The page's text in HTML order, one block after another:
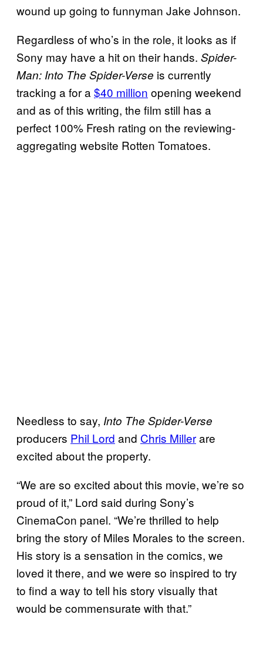
wound up going to funnyman Jake Johnson.
Regardless of who’s in the role, it looks as if
Sony may have a hit on their hands. Spider-
Man: Into The Spider-Verse is currently
tracking a for a $40 million opening weekend
and as of this writing, the film still has a
perfect 100% Fresh rating on the reviewing-
aggregating website Rotten Tomatoes.
Needless to say, Into The Spider-Verse
producers Phil Lord and Chris Millerare
excited about the property.
“We are so excited about this movie, we’re so
proud of it,” Lord said during Sony’s
CinemaCon panel. “We’re thrilled to help
bring the story of Miles Morales to the screen.
His story is a sensation in the comics, we
loved it there, and we were so inspired to try
to find a way to tell his story visually that
would be commensurate with that.”